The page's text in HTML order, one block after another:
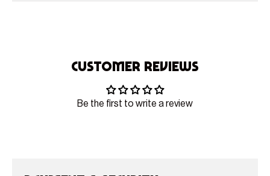
Customer Reviews
Be the first to write a review